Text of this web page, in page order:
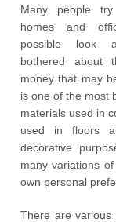
Many people
homes and
possible look
bothered about
money that may
is one of the most
materials used in
used in floors
decorative
many variations
own personal
There are various